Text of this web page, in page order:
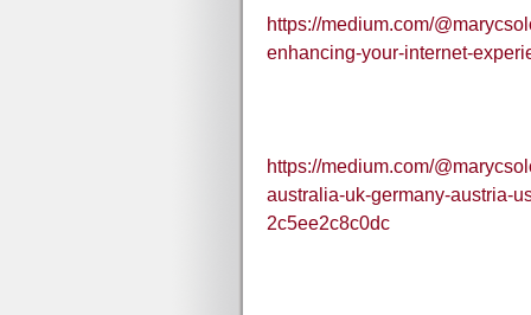
https://medium.com/
enhancing-your-internet-
https://medium.com/
australia-uk-germany-austria-
2c5ee2c8c0dc